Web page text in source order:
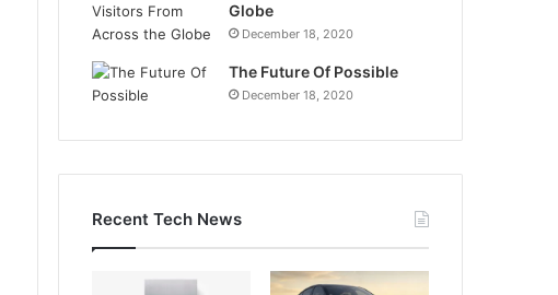
Globe
December 18, 2020
The Future Of Possible
December 18, 2020
Recent Tech News